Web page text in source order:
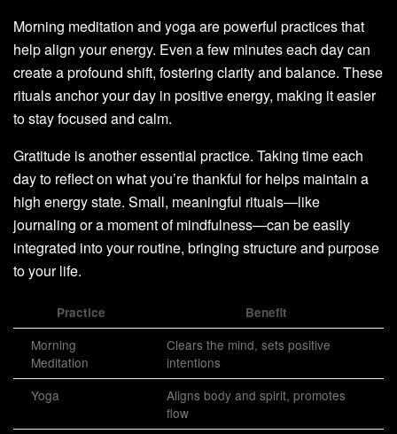
Morning meditation and yoga are powerful practices that
help align your energy. Even a few minutes each day can
create a profound shift, fostering clarity and balance. These
rituals anchor your day in positive energy, making it easier
to stay focused and calm.
Gratitude is another essential practice. Taking time each
day to reflect on what you’re thankful for helps maintain a
high energy state. Small, meaningful rituals—like
journaling or a moment of mindfulness—can be easily
integrated into your routine, bringing structure and purpose
to your life.
Practice Benefit
Morning
Meditation
Clears the mind, sets positive
intentions
Yoga
Aligns body and spirit, promotes
flow